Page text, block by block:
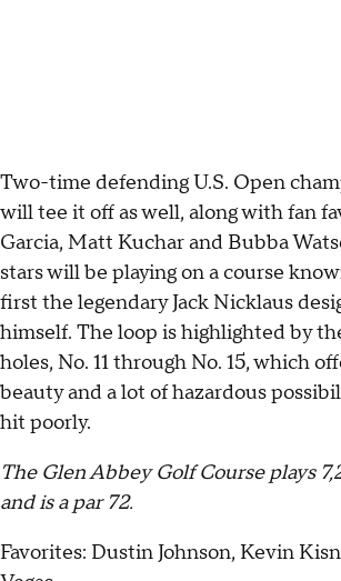
Two-time defending U.S. Open
will tee it off as well, along with fan
Garcia, Matt Kuchar and Bubba
stars will be playing on a course
first the legendary Jack Nicklaus
himself. The loop is highlighted by
holes, No. 11 through No. 15, which
beauty and a lot of hazardous
hit poorly.
The Glen Abbey Golf Course plays
and is a par 72.
Favorites: Dustin Johnson, Kevin